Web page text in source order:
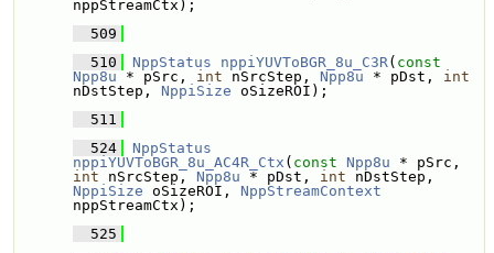
nppStreamCtx);
  509
  510
NppStatus nppiYUVToBGR_8u_C3R( const
Npp8u * pSrc, int nSrcStep, Npp8u * pDst, int
nDstStep, NppiSize oSizeROI);
  511
  524
NppStatus
nppiYUVToBGR_8u_AC4R_Ctx ( const Npp8u
int nSrcStep, Npp8u * pDst, int
NppiSize oSizeROI, NppStreamContext
nppStreamCtx);
  525